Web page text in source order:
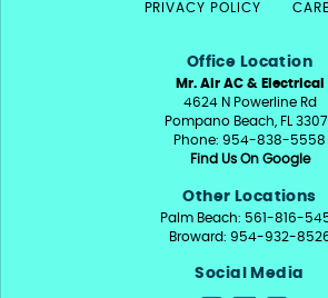
PRIVACY POLICY
Office Location
Mr. Air AC & Electrical
4624 N Powerline Rd
Pompano Beach, FL
Phone: 954-838-5558
Find Us On Google
Other Locations
Palm Beach: 561-816-
Broward: 954-932-
Social Media